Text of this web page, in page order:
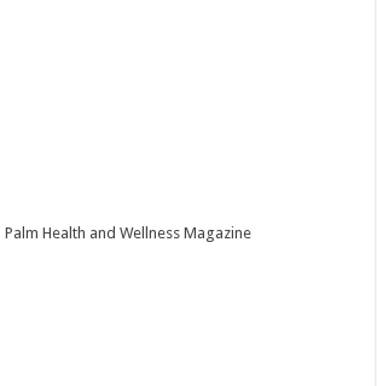
Palm Health and Wellness Magazine